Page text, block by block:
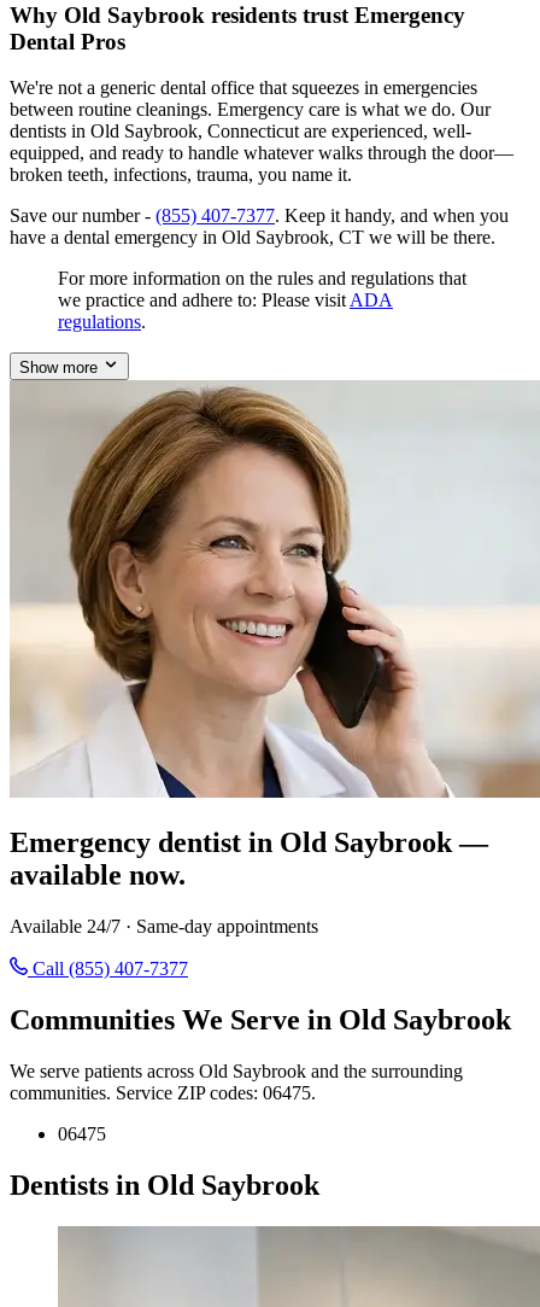
Why Old Saybrook residents trust Emergency
Dental Pros
We're not a generic dental office that squeezes in emergencies
between routine cleanings. Emergency care is what we do. Our
dentists in Old Saybrook, Connecticut are experienced, well-
equipped, and ready to handle whatever walks through the door—
broken teeth, infections, trauma, you name it.
Save our number - (855) 407-7377. Keep it handy, and when you
have a dental emergency in Old Saybrook, CT we will be there.
For more information on the rules and regulations that
we practice and adhere to: Please visit ADA
regulations.
Show more
Emergency dentist in Old Saybrook —
available now.
Available 24/7 · Same-day appointments
Call (855) 407-7377
Communities We Serve in Old Saybrook
We serve patients across Old Saybrook and the surrounding
communities. Service ZIP codes: 06475.
06475
Dentists in Old Saybrook